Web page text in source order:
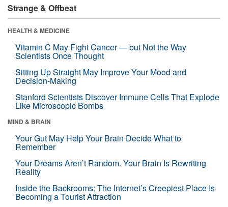
Strange & Offbeat
HEALTH & MEDICINE
Vitamin C May Fight Cancer — but Not the Way
Scientists Once Thought
Sitting Up Straight May Improve Your Mood and
Decision-Making
Stanford Scientists Discover Immune Cells That Explode
Like Microscopic Bombs
MIND & BRAIN
Your Gut May Help Your Brain Decide What to
Remember
Your Dreams Aren’t Random. Your Brain Is Rewriting
Reality
Inside the Backrooms: The Internet’s Creepiest Place Is
Becoming a Tourist Attraction